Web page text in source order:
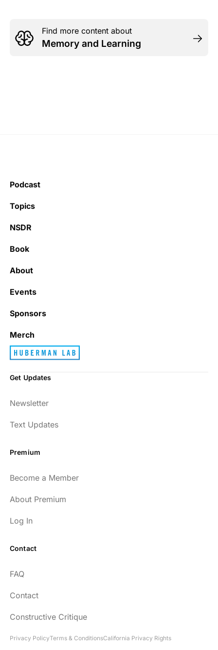
Find more content about
Memory and Learning
Podcast
Topics
NSDR
Book
About
Events
Sponsors
Merch
Get Updates
Newsletter
Text Updates
Premium
Become a Member
About Premium
Log In
Contact
FAQ
Contact
Constructive Critique
Privacy PolicyTerms & ConditionsCalifornia Privacy Rights